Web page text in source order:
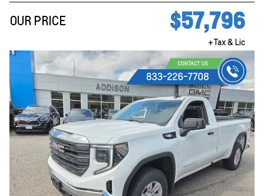
OUR PRICE $57,796
+Tax & Lic